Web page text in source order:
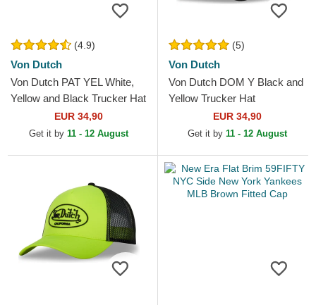
(4.9)
Von Dutch
Von Dutch PAT YEL White,
Yellow and Black Trucker Hat
EUR 34,90
Get it by 11 - 12 August
(5)
Von Dutch
Von Dutch DOM Y Black and
Yellow Trucker Hat
EUR 34,90
Get it by 11 - 12 August